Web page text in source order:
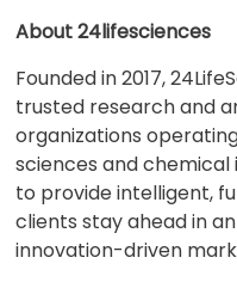
About 24lifesciences
Founded in 2017,
trusted research and
organizations
sciences and chemical
to provide intelligent,
clients stay ahead in
innovation-driven